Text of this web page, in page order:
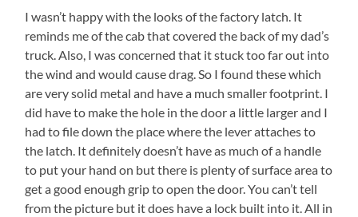
I wasn’t happy with the looks of the factory latch. It
reminds me of the cab that covered the back of my dad’s
truck. Also, I was concerned that it stuck too far out into
the wind and would cause drag. So I found these which
are very solid metal and have a much smaller footprint. I
did have to make the hole in the door a little larger and I
had to file down the place where the lever attaches to
the latch. It definitely doesn’t have as much of a handle
to put your hand on but there is plenty of surface area to
get a good enough grip to open the door. You can’t tell
from the picture but it does have a lock built into it. All in